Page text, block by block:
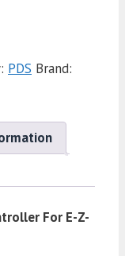
PDS Brand:
For E-Z-